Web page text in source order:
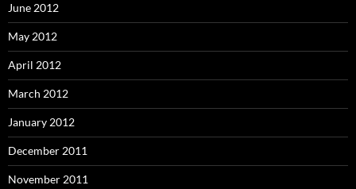
June 2012
May 2012
April 2012
March 2012
January 2012
December 2011
November 2011